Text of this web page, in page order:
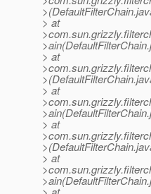
> at
> at
> at
> at
> at